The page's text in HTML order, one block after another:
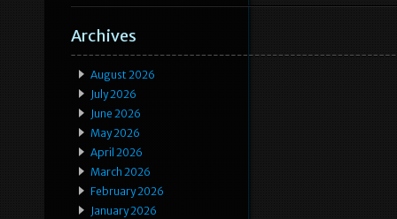
Archives
August 2026
July 2026
June 2026
May 2026
April 2026
March 2026
February 2026
January 2026